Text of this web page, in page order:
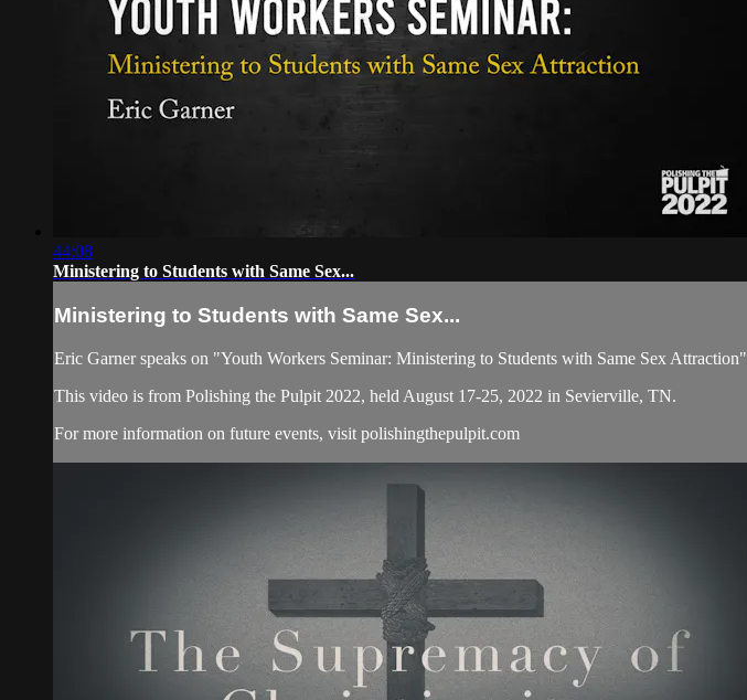
44:08
Ministering to Students with Same Sex...
Ministering to Students with Same Sex...
Eric Garner speaks on "Youth Workers Seminar: Ministering to Students with Same Sex Attraction"
This video is from Polishing the Pulpit 2022, held August 17-25, 2022 in Sevierville, TN.
For more information on future events, visit polishingthepulpit.com